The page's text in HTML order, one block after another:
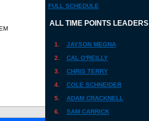
FULL SCHEDULE
ALL TIME POINTS LEADERS
1. JAYSON MEGNA
2.
CAL O'REILLY
3.
CHRIS TERRY
4.
COLE SCHNEIDER
5.
ADAM CRACKNELL
6.
SAM CARRICK